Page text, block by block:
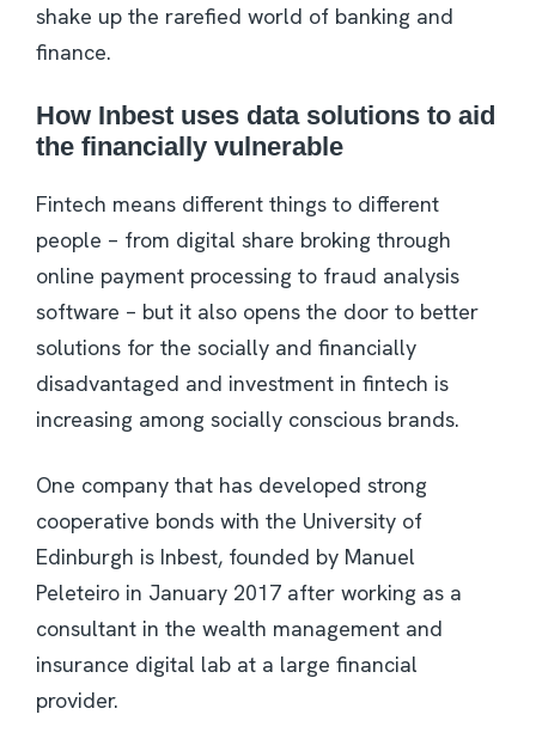
shake up the rarefied world of banking and
finance.
How Inbest uses data solutions to aid
the financially vulnerable
Fintech means different things to different
people – from digital share broking through
online payment processing to fraud analysis
software – but it also opens the door to better
solutions for the socially and financially
disadvantaged and investment in fintech is
increasing among socially conscious brands.
One company that has developed strong
cooperative bonds with the University of
Edinburgh is Inbest, founded by Manuel
Peleteiro in January 2017 after working as a
consultant in the wealth management and
insurance digital lab at a large financial
provider.